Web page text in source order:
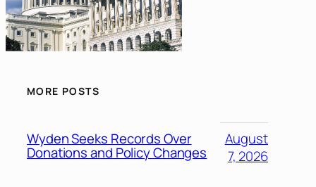
MORE POSTS
Wyden Seeks Records Over
Donations and Policy Changes
August
7, 2026